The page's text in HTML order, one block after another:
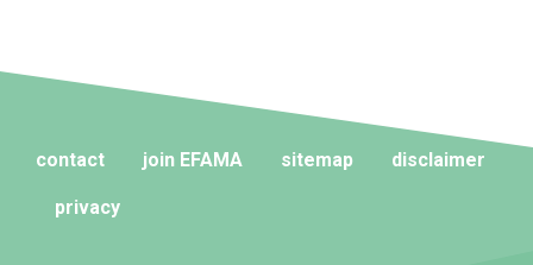
contact join EFAMA sitemap disclaimer
privacy